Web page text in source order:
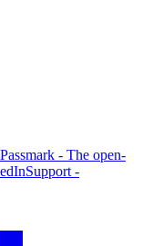
Passmark - The open-
Support -